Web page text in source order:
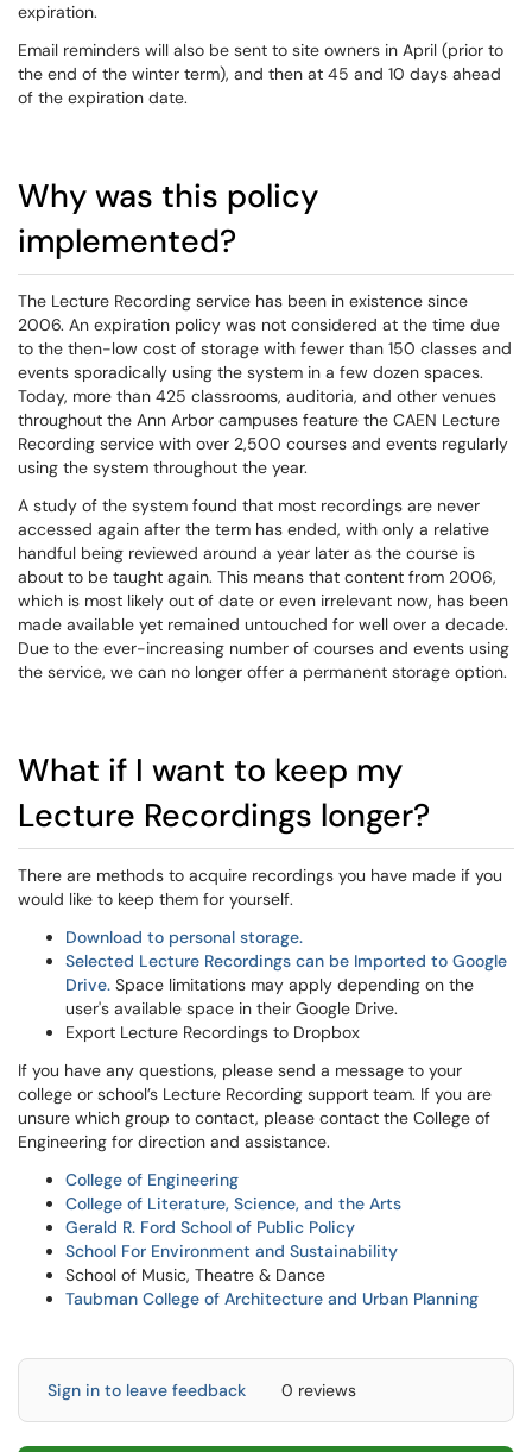
expiration.
Email reminders will also be sent to site owners in April (prior to
the end of the winter term), and then at 45 and 10 days ahead
of the expiration date.
Why was this policy
implemented?
The Lecture Recording service has been in existence since
2006. An expiration policy was not considered at the time due
to the then-low cost of storage with fewer than 150 classes and
events sporadically using the system in a few dozen spaces.
Today, more than 425 classrooms, auditoria, and other venues
throughout the Ann Arbor campuses feature the CAEN Lecture
Recording service with over 2,500 courses and events regularly
using the system throughout the year.
A study of the system found that most recordings are never
accessed again after the term has ended, with only a relative
handful being reviewed around a year later as the course is
about to be taught again. This means that content from 2006,
which is most likely out of date or even irrelevant now, has been
made available yet remained untouched for well over a decade.
Due to the ever-increasing number of courses and events using
the service, we can no longer offer a permanent storage option.
What if I want to keep my
Lecture Recordings longer?
There are methods to acquire recordings you have made if you
would like to keep them for yourself.
Download to personal storage.
Selected Lecture Recordings can be Imported to Google
Drive. Space limitations may apply depending on the
user's available space in their Google Drive.
Export Lecture Recordings to Dropbox
If you have any questions, please send a message to your
college or school’s Lecture Recording support team. If you are
unsure which group to contact, please contact the College of
Engineering for direction and assistance.
College of Engineering
College of Literature, Science, and the Arts
Gerald R. Ford School of Public Policy
School For Environment and Sustainability
School of Music, Theatre & Dance
Taubman College of Architecture and Urban Planning
Sign in to leave feedback 0 reviews